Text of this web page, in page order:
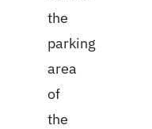
the
parking
area
of
the